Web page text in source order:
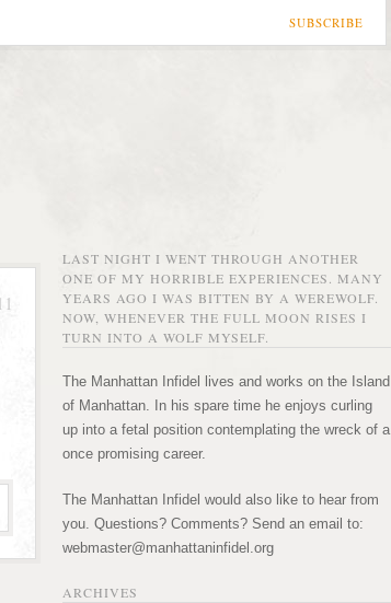
SUBSCRIBE
LAST NIGHT I WENT THROUGH ANOTHER
ONE OF MY HORRIBLE EXPERIENCES. MANY
YEARS AGO I WAS BITTEN BY A WEREWOLF.
NOW, WHENEVER THE FULL MOON RISES I
TURN INTO A WOLF MYSELF.
The Manhattan Infidel lives and works on the Island
of Manhattan. In his spare time he enjoys curling
up into a fetal position contemplating the wreck of a
once promising career.
The Manhattan Infidel would also like to hear from
you. Questions? Comments? Send an email to:
webmaster@manhattaninfidel.org
ARCHIVES